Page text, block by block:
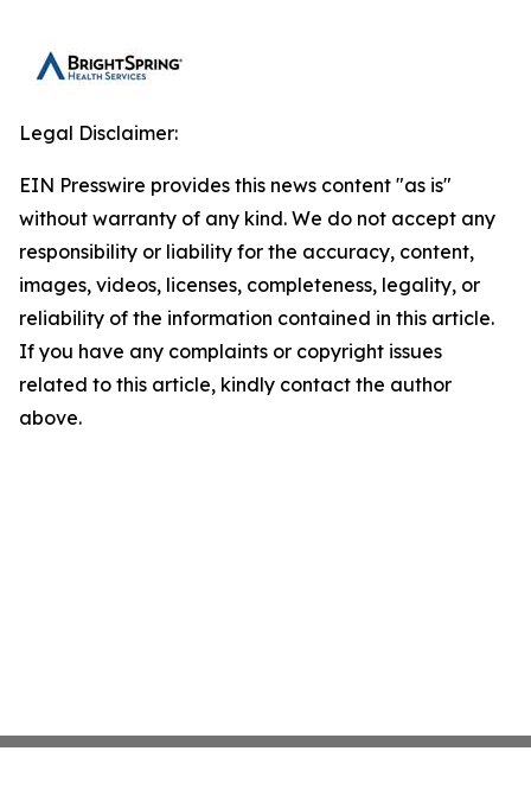
Legal Disclaimer:
EIN Presswire provides this news content "as is"
without warranty of any kind. We do not accept any
responsibility or liability for the accuracy, content,
images, videos, licenses, completeness, legality, or
reliability of the information contained in this article.
If you have any complaints or copyright issues
related to this article, kindly contact the author
above.